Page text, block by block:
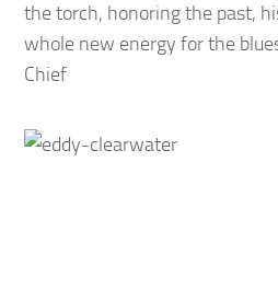
the torch, honoring the past,
whole new energy for the
Chief